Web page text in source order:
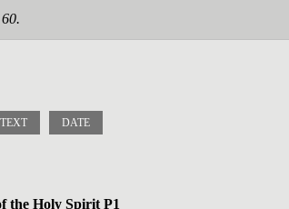
TEXT DATE
the Holy Spirit P1